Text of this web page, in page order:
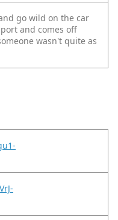
go wild on the car
and comes off
wasn't quite as